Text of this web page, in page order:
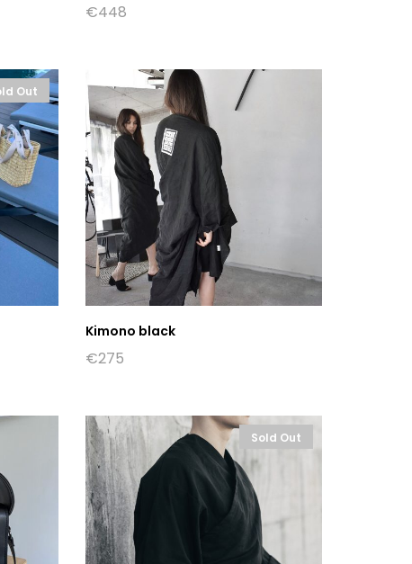
€448
Out
Kimono black
€275
Sold Out